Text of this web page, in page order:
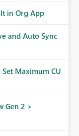
in Org App
and Auto Sync
Maximum CU
Gen 2 >